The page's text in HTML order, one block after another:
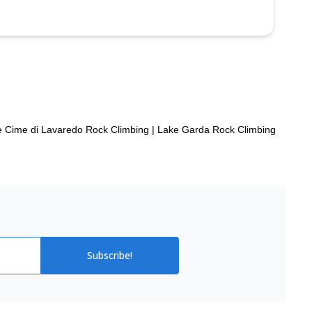
Cime di Lavaredo Rock Climbing | Lake Garda Rock Climbing
Subscribe!